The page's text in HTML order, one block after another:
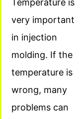
Temperature is
very important
in injection
molding. If the
temperature is
wrong, many
problems can